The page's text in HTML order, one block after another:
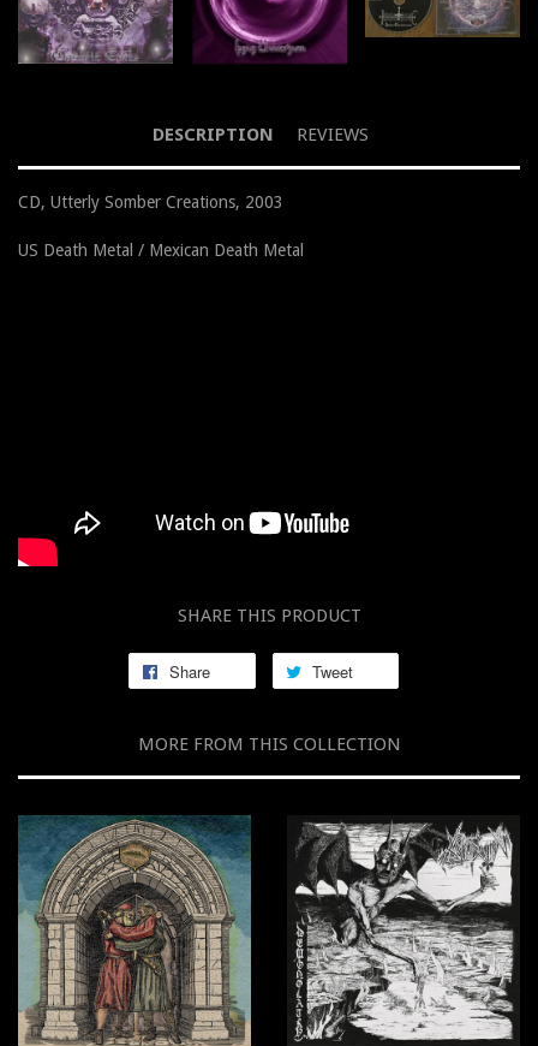
DESCRIPTION REVIEWS
CD, Utterly Somber Creations, 2003
US Death Metal / Mexican Death Metal
SHARE THIS PRODUCT
Share Tweet
MORE FROM THIS COLLECTION